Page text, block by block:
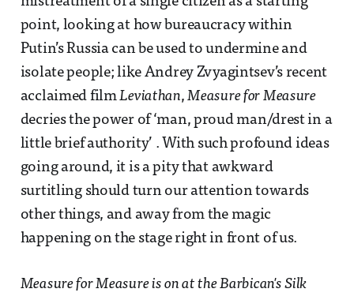
point, looking at how bureaucracy within
Putin’s Russia can be used to undermine and
isolate people; like Andrey Zvyagintsev’s recent
acclaimed filmLeviathan,Measure for Measure
decries the power of ‘man, proud man/drest in a
little brief authority’ . With such profound ideas
going around, it is a pity that awkward
surtitling should turn our attention towards
other things, and away from the magic
happening on the stage right in front of us.
Measure for Measure is on at the Barbican's Silk